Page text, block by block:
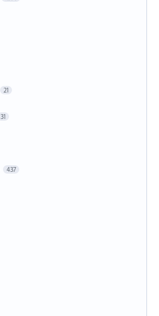
21
31
437